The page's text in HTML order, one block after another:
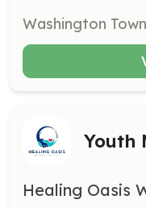
Youth
Healing Oasis